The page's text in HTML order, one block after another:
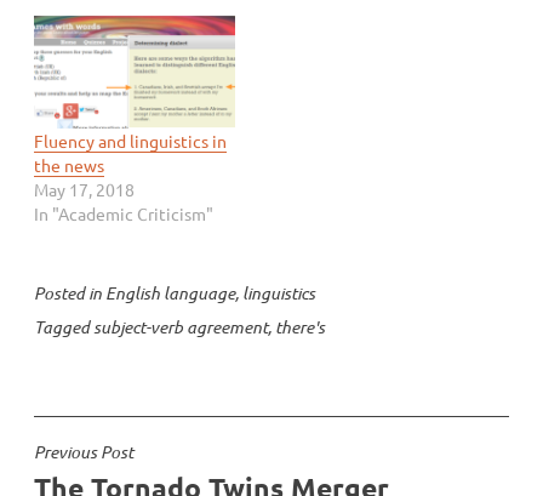
912351744 Mike Pope
had a nice response:
https://twitter.com/mikep
ope/status/10193335194
51947008 But this got me
thinking: It’s a bit of
slippery slope to say that
we have to follow…
Fluency and linguistics in
the news
May 17, 2018
In "Academic Criticism"
Posted in English language, linguistics
Taggedsubject-verb agreement, there's
Post
Previous Post
The Tornado Twins Merger